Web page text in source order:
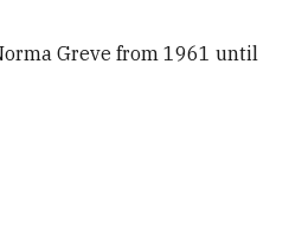
Greve from 1961 until